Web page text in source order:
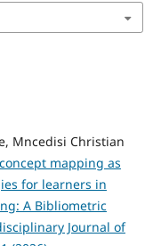
Mncedisi Christian
mapping as
for learners in
A Bibliometric
Journal of